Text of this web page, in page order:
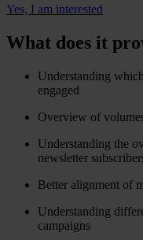
Yes, I am interested
What does it
Understanding
engaged
Overview of
Understanding the
newsletter
Better alignment of
Understanding
campaigns